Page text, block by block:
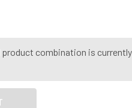
OF MY HERB CLINIC ®
QUANTITY OF MY HERB
product combination is currently